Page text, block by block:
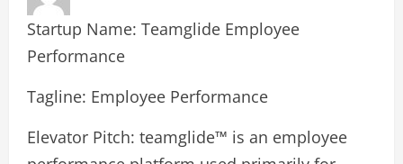
Startup Name: Teamglide Employee
Performance
Tagline: Employee Performance
Elevator Pitch: teamglide™ is an employee